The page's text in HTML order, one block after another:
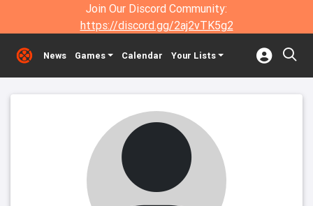
Join Our Discord Community:
https://discord.gg/2aj2vTK5g2
News Games Calendar Your Lists